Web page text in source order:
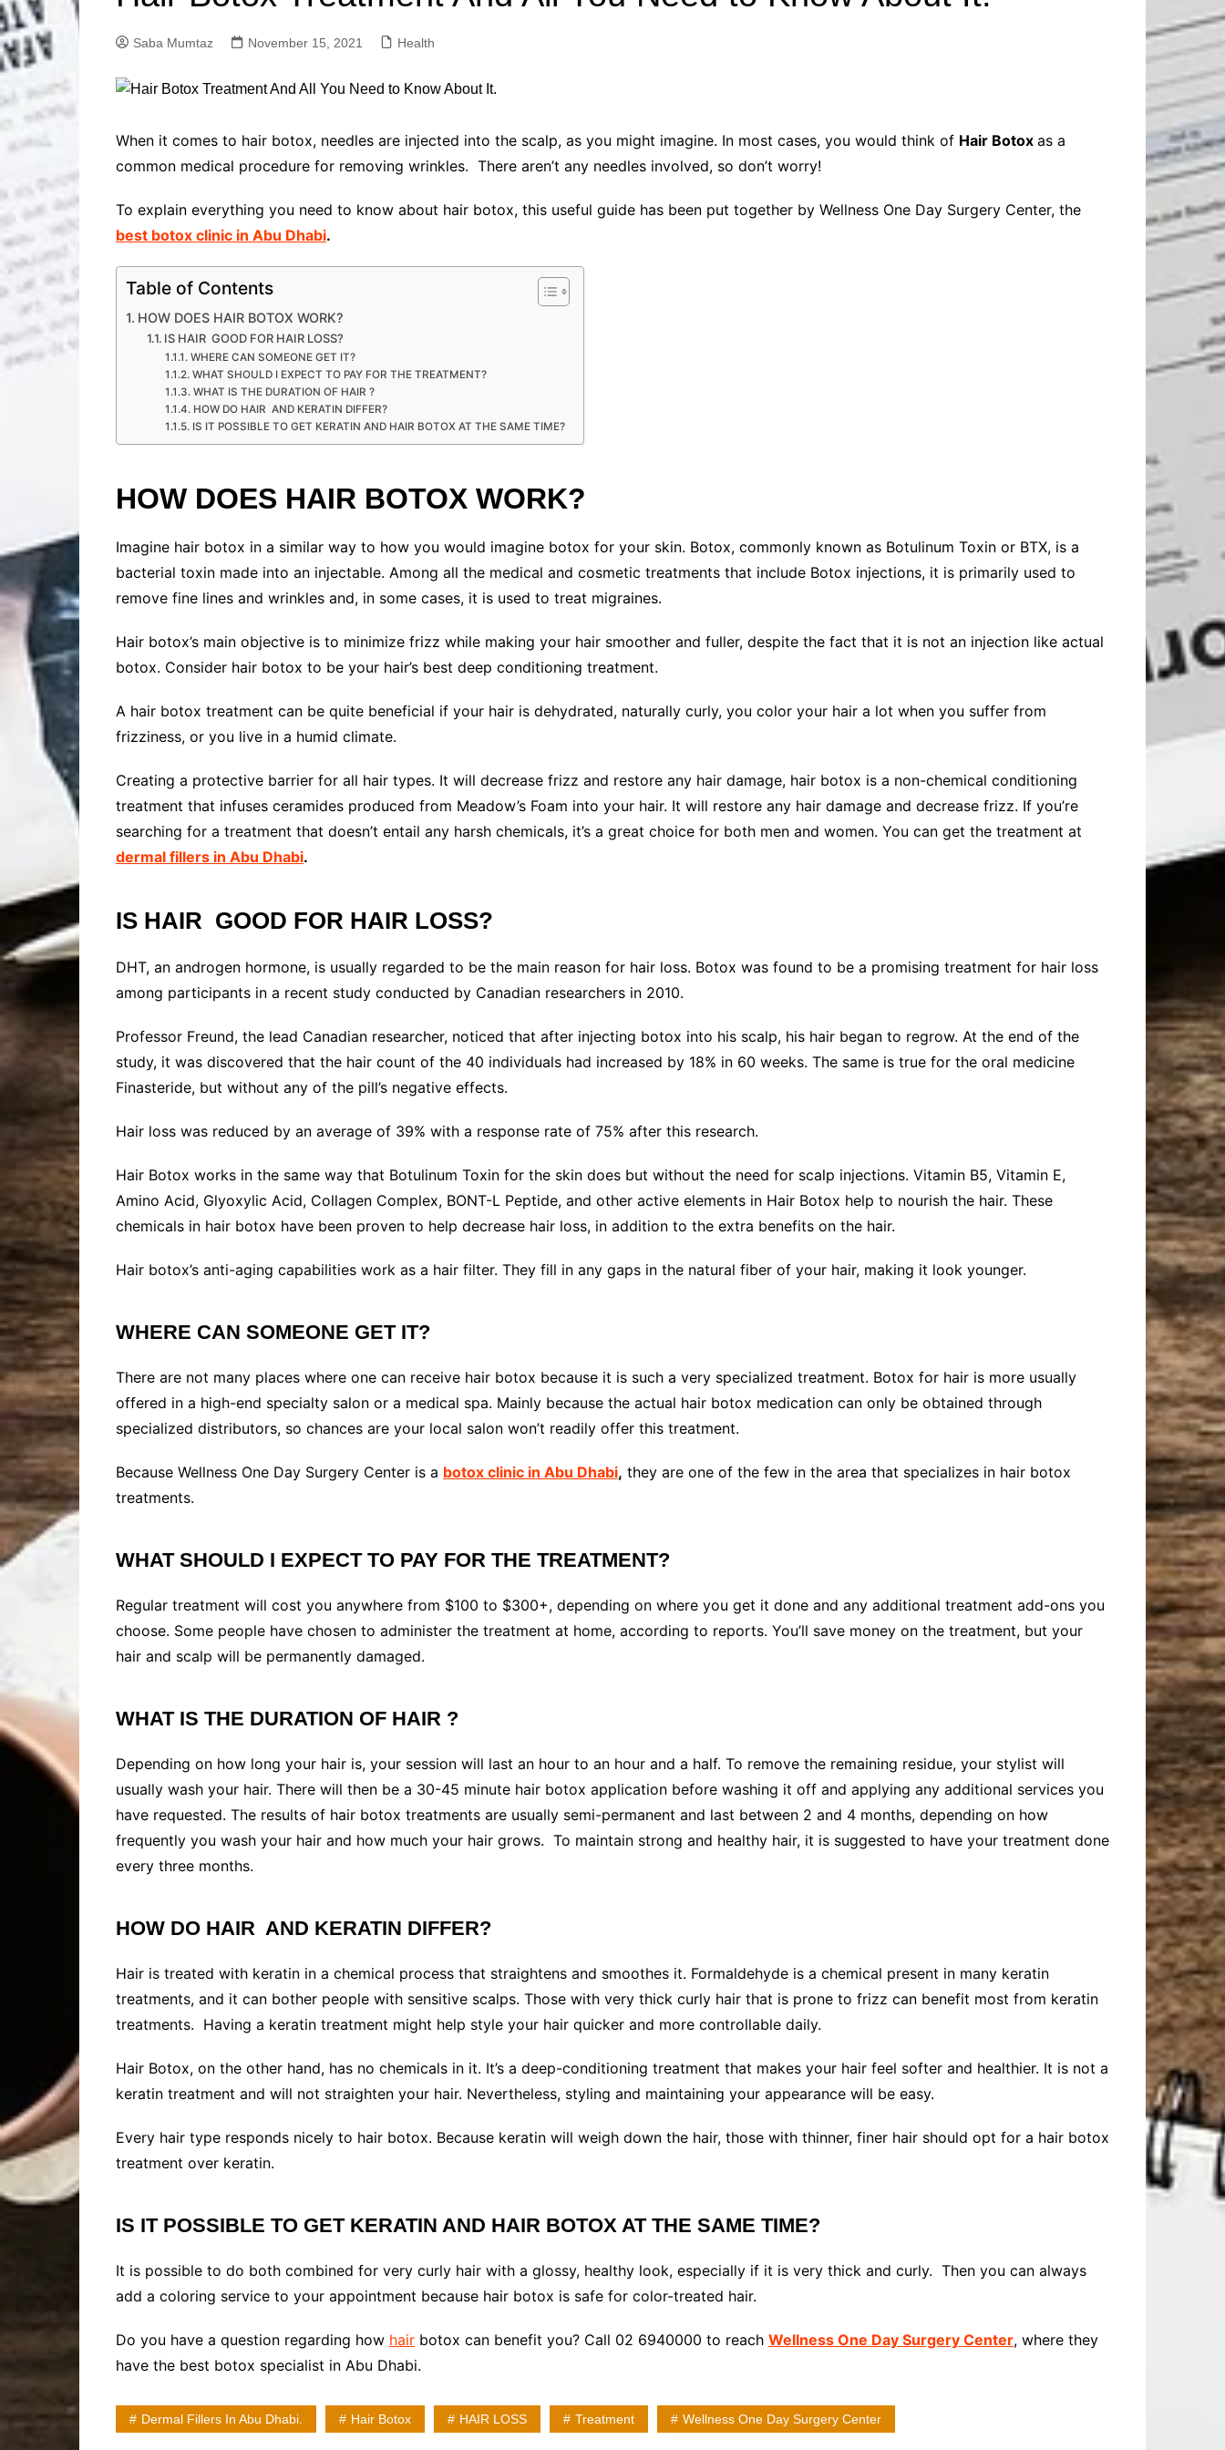
Solutions
Professional Technical SEO
Solutions
Advanced Social Media SEO
Solutions
Advanced Content Writing
Advanced Keyword
Research Solutions
Advanced Site Audit
Baby
Construction
Online-Education
Lifestyle& Shopping
Laptops
Small Business & Startups
Industry Applications
ChatGPT
IT
Saba Mumtaz November 15, 2021 Health
When it comes to hair botox, needles are injected into the scalp, as you might imagine. In most cases, you would think of Hair Botox as a
common medical procedure for removing wrinkles. There aren’t any needles involved, so don’t worry!
To explain everything you need to know about hair botox, this useful guide has been put together by Wellness One Day Surgery Center, the
best botox clinic in Abu Dhabi.
Table of Contents
HOW DOES HAIR BOTOX WORK?
IS HAIR GOOD FOR HAIR LOSS?
WHERE CAN SOMEONE GET IT?
WHAT SHOULD I EXPECT TO PAY FOR THE TREATMENT?
WHAT IS THE DURATION OF HAIR ?
HOW DO HAIR AND KERATIN DIFFER?
IS IT POSSIBLE TO GET KERATIN AND HAIR BOTOX AT THE SAME TIME?
HOW DOES HAIR BOTOX WORK?
Imagine hair botox in a similar way to how you would imagine botox for your skin. Botox, commonly known as Botulinum Toxin or BTX, is a
bacterial toxin made into an injectable. Among all the medical and cosmetic treatments that include Botox injections, it is primarily used to
remove fine lines and wrinkles and, in some cases, it is used to treat migraines.
Hair botox’s main objective is to minimize frizz while making your hair smoother and fuller, despite the fact that it is not an injection like actual
botox. Consider hair botox to be your hair’s best deep conditioning treatment.
A hair botox treatment can be quite beneficial if your hair is dehydrated, naturally curly, you color your hair a lot when you suffer from
frizziness, or you live in a humid climate.
Creating a protective barrier for all hair types. It will decrease frizz and restore any hair damage, hair botox is a non-chemical conditioning
treatment that infuses ceramides produced from Meadow’s Foam into your hair. It will restore any hair damage and decrease frizz. If you’re
searching for a treatment that doesn’t entail any harsh chemicals, it’s a great choice for both men and women. You can get the treatment at
dermal fillers in Abu Dhabi.
IS HAIR GOOD FOR HAIR LOSS?
DHT, an androgen hormone, is usually regarded to be the main reason for hair loss. Botox was found to be a promising treatment for hair loss
among participants in a recent study conducted by Canadian researchers in 2010.
Professor Freund, the lead Canadian researcher, noticed that after injecting botox into his scalp, his hair began to regrow. At the end of the
study, it was discovered that the hair count of the 40 individuals had increased by 18% in 60 weeks. The same is true for the oral medicine
Finasteride, but without any of the pill’s negative effects.
Hair loss was reduced by an average of 39% with a response rate of 75% after this research.
Hair Botox works in the same way that Botulinum Toxin for the skin does but without the need for scalp injections. Vitamin B5, Vitamin E,
Amino Acid, Glyoxylic Acid, Collagen Complex, BONT-L Peptide, and other active elements in Hair Botox help to nourish the hair. These
chemicals in hair botox have been proven to help decrease hair loss, in addition to the extra benefits on the hair.
Hair botox’s anti-aging capabilities work as a hair filter. They fill in any gaps in the natural fiber of your hair, making it look younger.
WHERE CAN SOMEONE GET IT?
There are not many places where one can receive hair botox because it is such a very specialized treatment. Botox for hair is more usually
offered in a high-end specialty salon or a medical spa. Mainly because the actual hair botox medication can only be obtained through
specialized distributors, so chances are your local salon won’t readily offer this treatment.
Because Wellness One Day Surgery Center is a botox clinic in Abu Dhabi, they are one of the few in the area that specializes in hair botox
treatments.
WHAT SHOULD I EXPECT TO PAY FOR THE TREATMENT?
Regular treatment will cost you anywhere from $100 to $300+, depending on where you get it done and any additional treatment add-ons you
choose. Some people have chosen to administer the treatment at home, according to reports. You’ll save money on the treatment, but your
hair and scalp will be permanently damaged.
WHAT IS THE DURATION OF HAIR ?
Depending on how long your hair is, your session will last an hour to an hour and a half. To remove the remaining residue, your stylist will
usually wash your hair. There will then be a 30-45 minute hair botox application before washing it off and applying any additional services you
have requested. The results of hair botox treatments are usually semi-permanent and last between 2 and 4 months, depending on how
frequently you wash your hair and how much your hair grows. To maintain strong and healthy hair, it is suggested to have your treatment done
every three months.
HOW DO HAIR AND KERATIN DIFFER?
Hair is treated with keratin in a chemical process that straightens and smoothes it. Formaldehyde is a chemical present in many keratin
treatments, and it can bother people with sensitive scalps. Those with very thick curly hair that is prone to frizz can benefit most from keratin
treatments. Having a keratin treatment might help style your hair quicker and more controllable daily.
Hair Botox, on the other hand, has no chemicals in it. It’s a deep-conditioning treatment that makes your hair feel softer and healthier. It is not a
keratin treatment and will not straighten your hair. Nevertheless, styling and maintaining your appearance will be easy.
Every hair type responds nicely to hair botox. Because keratin will weigh down the hair, those with thinner, finer hair should opt for a hair botox
treatment over keratin.
IS IT POSSIBLE TO GET KERATIN AND HAIR BOTOX AT THE SAME TIME?
It is possible to do both combined for very curly hair with a glossy, healthy look, especially if it is very thick and curly. Then you can always
add a coloring service to your appointment because hair botox is safe for color-treated hair.
Do you have a question regarding how hair botox can benefit you? Call 02 6940000 to reach Wellness One Day Surgery Center, where they
have the best botox specialist in Abu Dhabi.
Dermal Fillers In Abu Dhabi. Hair Botox HAIR LOSS Treatment Wellness One Day Surgery Center